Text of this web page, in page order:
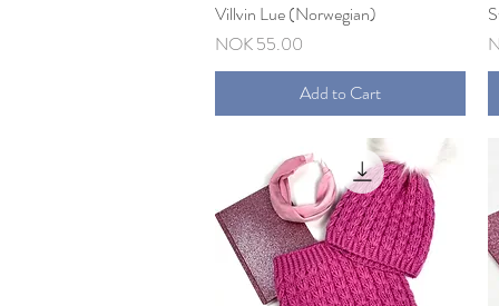
Quick View
Villvin Lue (Norwegian)
Price
NOK 55.00
Add to Cart